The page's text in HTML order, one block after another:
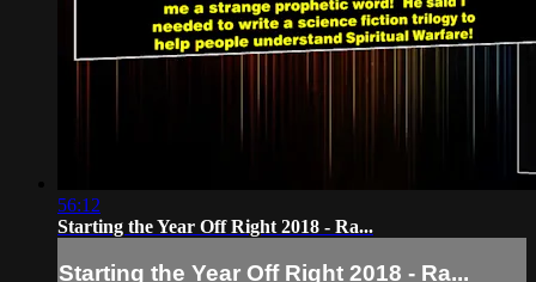
56:12
Starting the Year Off Right 2018 - Ra...
Starting the Year Off Right 2018 - Ra...